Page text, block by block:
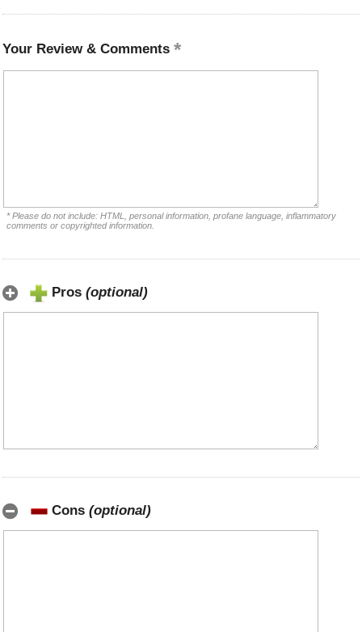
Your Review & Comments
* Please do not include: HTML, personal information, profane language, inflammatory
comments or copyrighted information.
Pros (optional)
Cons (optional)